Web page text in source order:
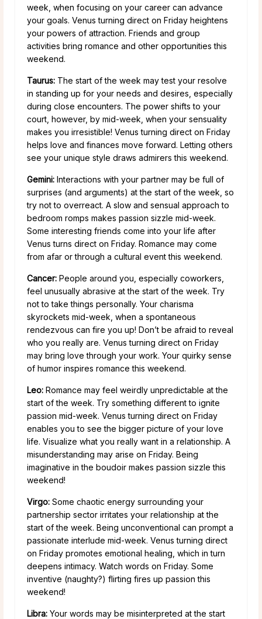
week, when focusing on your career can advance
your goals. Venus turning direct on Friday heightens
your powers of attraction. Friends and group
activities bring romance and other opportunities this
weekend.
Taurus: The start of the week may test your resolve
in standing up for your needs and desires, especially
during close encounters. The power shifts to your
court, however, by mid-week, when your sensuality
makes you irresistible! Venus turning direct on Friday
helps love and finances move forward. Letting others
see your unique style draws admirers this weekend.
Gemini: Interactions with your partner may be full of
surprises (and arguments) at the start of the week, so
try not to overreact. A slow and sensual approach to
bedroom romps makes passion sizzle mid-week.
Some interesting friends come into your life after
Venus turns direct on Friday. Romance may come
from afar or through a cultural event this weekend.
Cancer: People around you, especially coworkers,
feel unusually abrasive at the start of the week. Try
not to take things personally. Your charisma
skyrockets mid-week, when a spontaneous
rendezvous can fire you up! Don’t be afraid to reveal
who you really are. Venus turning direct on Friday
may bring love through your work. Your quirky sense
of humor inspires romance this weekend.
Leo: Romance may feel weirdly unpredictable at the
start of the week. Try something different to ignite
passion mid-week. Venus turning direct on Friday
enables you to see the bigger picture of your love
life. Visualize what you really want in a relationship. A
misunderstanding may arise on Friday. Being
imaginative in the boudoir makes passion sizzle this
weekend!
Virgo: Some chaotic energy surrounding your
partnership sector irritates your relationship at the
start of the week. Being unconventional can prompt a
passionate interlude mid-week. Venus turning direct
on Friday promotes emotional healing, which in turn
deepens intimacy. Watch words on Friday. Some
inventive (naughty?) flirting fires up passion this
weekend!
Libra: Your words may be misinterpreted at the start